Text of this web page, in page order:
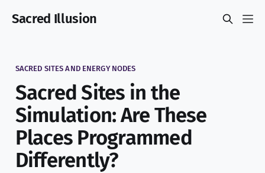
Sacred Illusion
SACRED SITES AND ENERGY NODES
Sacred Sites in the
Simulation: Are These
Places Programmed
Differently?